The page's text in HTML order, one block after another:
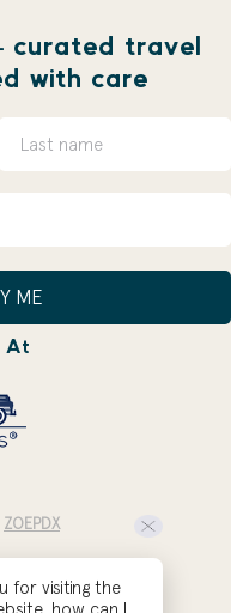
travel
with care
ME
At
ZOEPDX
for visiting the
how can I